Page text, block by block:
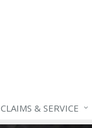
CLAIMS & SERVICE